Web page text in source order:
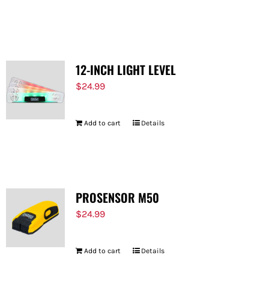
12-INCH LIGHT LEVEL
$24.99
Add to cart Details
PROSENSOR M50
$24.99
Add to cart Details